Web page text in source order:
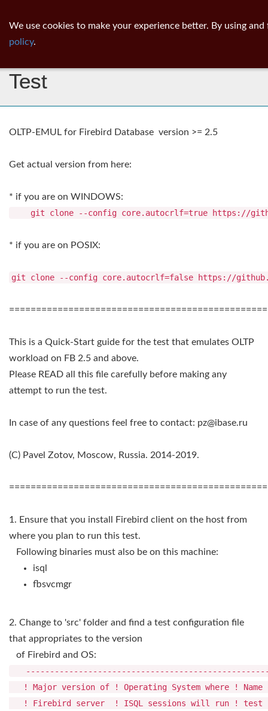
Test
OLTP-EMUL for Firebird Database version >= 2.5
Get actual version from here:
* if you are on WINDOWS:
git clone --config core.autocrlf=true https://
* if you are on POSIX:
git clone --config core.autocrlf=false https://
This is a Quick-Start guide for the test that emulates OLTP
workload on FB 2.5 and above.
Please READ all this file carefully before making any
attempt to run the test.
In case of any questions feel free to contact: pz@ibase.ru
(C) Pavel Zotov, Moscow, Russia. 2014-2019.
1. Ensure that you install Firebird client on the host from
where you plan to run this test.
Following binaries must also be on this machine:
isql
fbsvcmgr
2. Change to 'src' folder and find a test configuration file
that appropriates to the version
of Firebird and OS:
! Major version of ! Operating System where !
! Firebird server ! ISQL sessions will
We use cookies to make your experience better. By using
policy.